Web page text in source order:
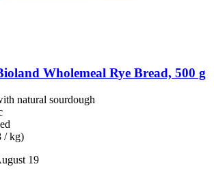
Wholemeal Rye Bread, 500 g
natural sourdough
/ kg)
19